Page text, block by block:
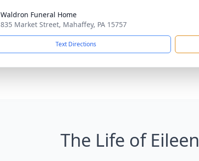
Waldron Funeral Home
835 Market Street, Mahaffey, PA 15757
Text Directions
The Life of Eileen